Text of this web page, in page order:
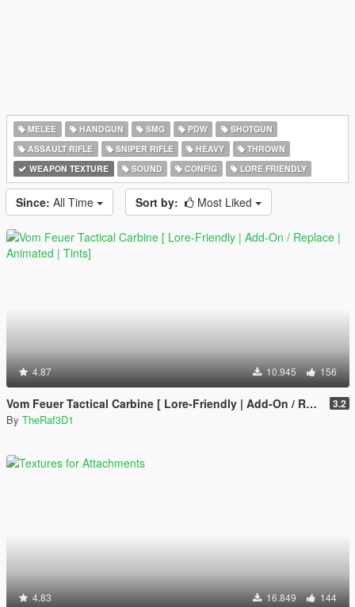
MELEE HANDGUN SMG PDW
SHOTGUN
ASSAULT RIFLE
SNIPER RIFLE HEAVY
THROWN
WEAPON TEXTURE
SOUND CONFIG LORE FRIENDLY
Since: All Time Sort by: Most Liked
4.87 10.945 156
Vom Feuer Tactical Carbine [ Lore-Friendly | Add-On / Replace | Animated | Tints] 3.2
By TheRaf3D1
4.83 16.849 144